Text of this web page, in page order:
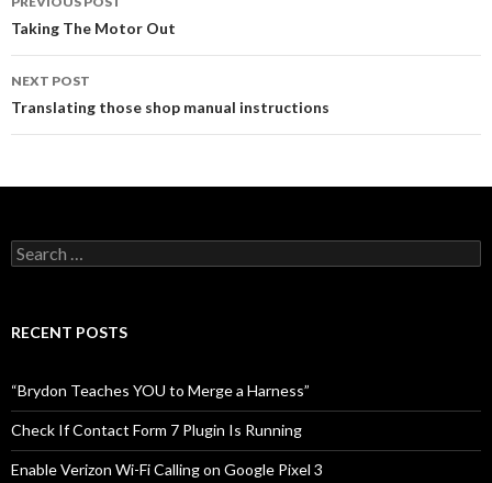
Post
navigation
Taking The Motor Out
NEXT POST
Translating those shop manual instructions
S
e
c
o
r
:
RECENT POSTS
“Brydon Teaches YOU to Merge a Harness”
Check If Contact Form 7 Plugin Is Running
Enable Verizon Wi-Fi Calling on Google Pixel 3